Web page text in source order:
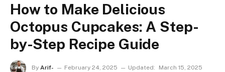
How to Make Delicious
Octopus Cupcakes: A Step-
by-Step Recipe Guide
By Arif- February 24, 2025 Updated:
March 15, 2025